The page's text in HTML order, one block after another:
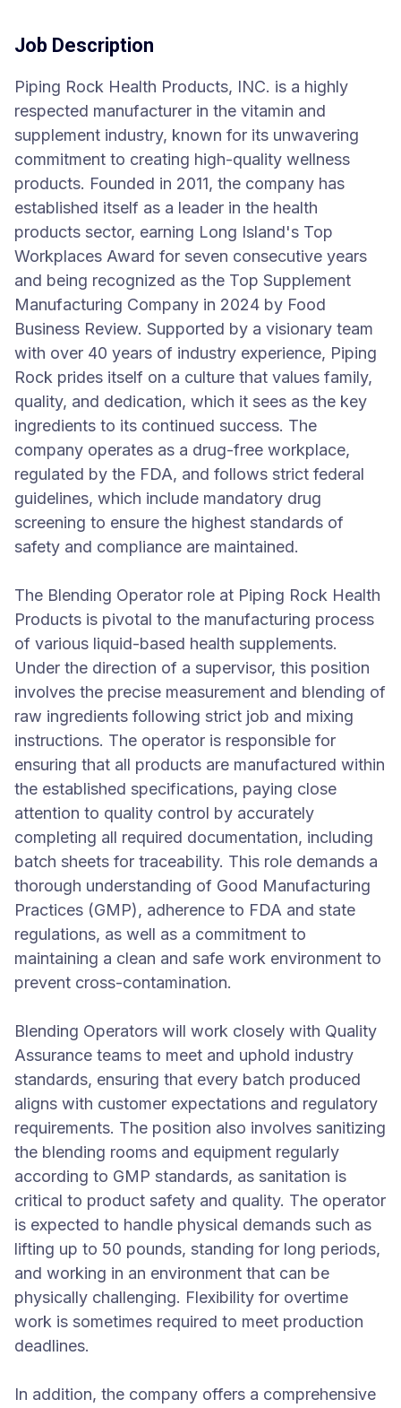
Job Description
Piping Rock Health Products, INC. is a highly
respected manufacturer in the vitamin and
supplement industry, known for its unwavering
commitment to creating high-quality wellness
products. Founded in 2011, the company has
established itself as a leader in the health
products sector, earning Long Island's Top
Workplaces Award for seven consecutive years
and being recognized as the Top Supplement
Manufacturing Company in 2024 by Food
Business Review. Supported by a visionary team
with over 40 years of industry experience, Piping
Rock prides itself on a culture that values family,
quality, and dedication, which it sees as the key
ingredients to its continued success. The
company operates as a drug-free workplace,
regulated by the FDA, and follows strict federal
guidelines, which include mandatory drug
screening to ensure the highest standards of
safety and compliance are maintained.
The Blending Operator role at Piping Rock Health
Products is pivotal to the manufacturing process
of various liquid-based health supplements.
Under the direction of a supervisor, this position
involves the precise measurement and blending of
raw ingredients following strict job and mixing
instructions. The operator is responsible for
ensuring that all products are manufactured within
the established specifications, paying close
attention to quality control by accurately
completing all required documentation, including
batch sheets for traceability. This role demands a
thorough understanding of Good Manufacturing
Practices (GMP), adherence to FDA and state
regulations, as well as a commitment to
maintaining a clean and safe work environment to
prevent cross-contamination.
Blending Operators will work closely with Quality
Assurance teams to meet and uphold industry
standards, ensuring that every batch produced
aligns with customer expectations and regulatory
requirements. The position also involves sanitizing
the blending rooms and equipment regularly
according to GMP standards, as sanitation is
critical to product safety and quality. The operator
is expected to handle physical demands such as
lifting up to 50 pounds, standing for long periods,
and working in an environment that can be
physically challenging. Flexibility for overtime
work is sometimes required to meet production
deadlines.
In addition, the company offers a comprehensive